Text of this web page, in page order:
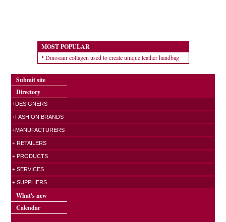
MOST POPULAR
Dinosaur collagen used to create unique leather handbag
Submit site
Directory
+DESIGNERS
+FASHION BRANDS
+MANUFACTURERS
+ RETAILERS
+ PRODUCTS
+ SERVICES
+ SUPPLIERS
What's new
Calendar